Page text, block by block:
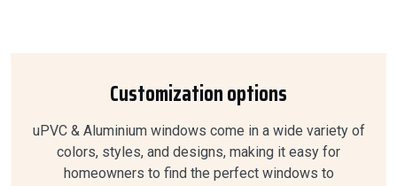
Customization options
uPVC & Aluminium windows come in a wide variety of
colors, styles, and designs, making it easy for
homeowners to find the perfect windows to